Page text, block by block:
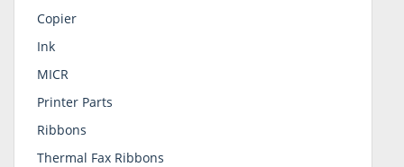
Copier
Ink
MICR
Printer Parts
Ribbons
Thermal Fax Ribbons